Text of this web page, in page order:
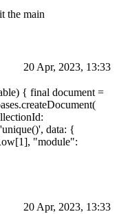
the main
20 Apr, 2023, 13:33
{ final document =
data: {
"module":
20 Apr, 2023, 13:33